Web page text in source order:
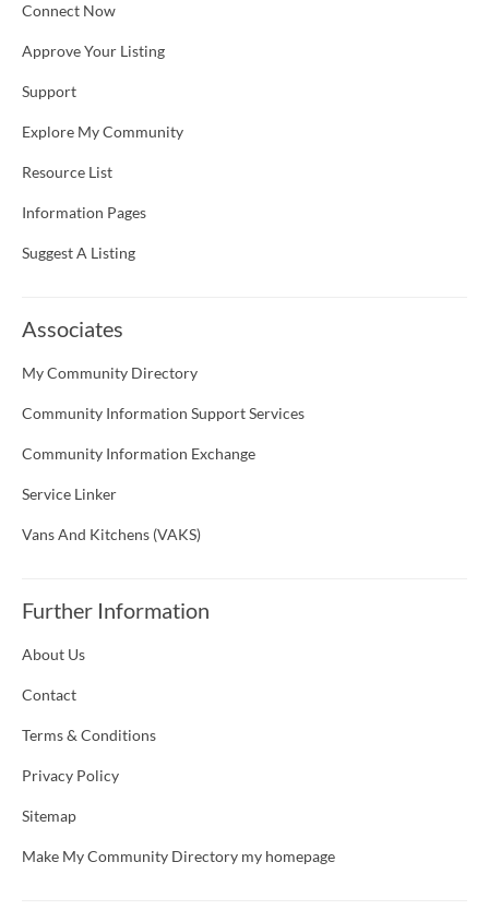
Connect Now
Approve Your Listing
Support
Explore My Community
Resource List
Information Pages
Suggest A Listing
Associates
My Community Directory
Community Information Support Services
Community Information Exchange
Service Linker
Vans And Kitchens (VAKS)
Further Information
About Us
Contact
Terms & Conditions
Privacy Policy
Sitemap
Make My Community Directory my homepage